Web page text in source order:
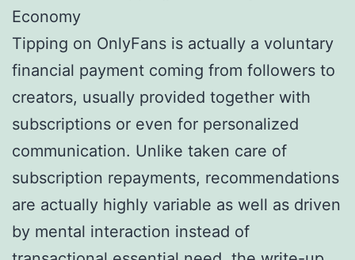
Economy
Tipping on OnlyFans is actually a voluntary
financial payment coming from followers to
creators, usually provided together with
subscriptions or even for personalized
communication. Unlike taken care of
subscription repayments, recommendations
are actually highly variable as well as driven
by mental interaction instead of